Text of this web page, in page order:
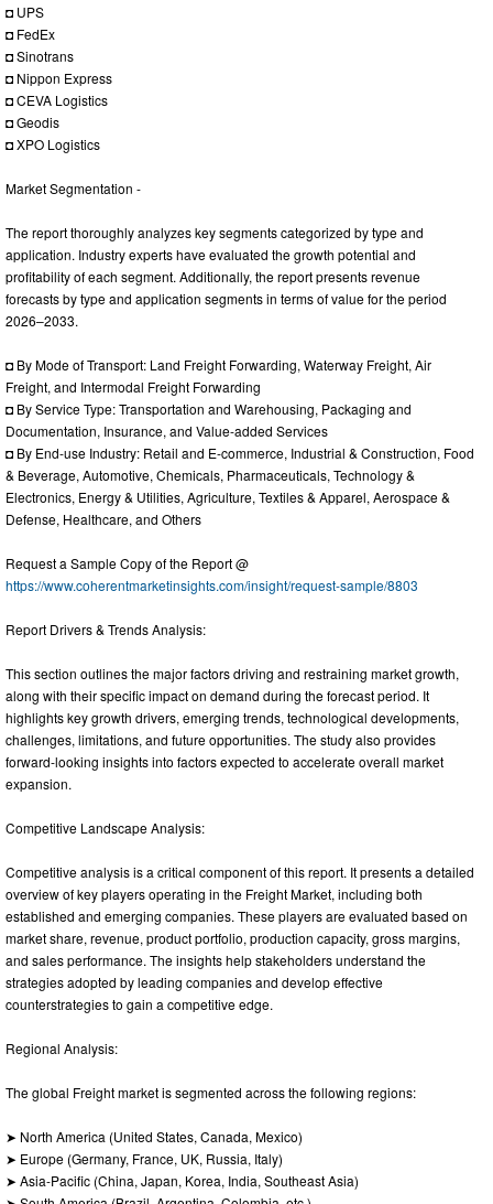
◘ UPS
◘ FedEx
◘ Sinotrans
◘ Nippon Express
◘ CEVA Logistics
◘ Geodis
◘ XPO Logistics
Market Segmentation -
The report thoroughly analyzes key segments categorized by type and
application. Industry experts have evaluated the growth potential and
profitability of each segment. Additionally, the report presents revenue
forecasts by type and application segments in terms of value for the period
2026–2033.
◘ By Mode of Transport: Land Freight Forwarding, Waterway Freight, Air
Freight, and Intermodal Freight Forwarding
◘ By Service Type: Transportation and Warehousing, Packaging and
Documentation, Insurance, and Value-added Services
◘ By End-use Industry: Retail and E-commerce, Industrial & Construction, Food
& Beverage, Automotive, Chemicals, Pharmaceuticals, Technology &
Electronics, Energy & Utilities, Agriculture, Textiles & Apparel, Aerospace &
Defense, Healthcare, and Others
Request a Sample Copy of the Report @
https://www.coherentmarketinsights.com/insight/request-sample/8803
Report Drivers & Trends Analysis:
This section outlines the major factors driving and restraining market growth,
along with their specific impact on demand during the forecast period. It
highlights key growth drivers, emerging trends, technological developments,
challenges, limitations, and future opportunities. The study also provides
forward-looking insights into factors expected to accelerate overall market
expansion.
Competitive Landscape Analysis:
Competitive analysis is a critical component of this report. It presents a detailed
overview of key players operating in the Freight Market, including both
established and emerging companies. These players are evaluated based on
market share, revenue, product portfolio, production capacity, gross margins,
and sales performance. The insights help stakeholders understand the
strategies adopted by leading companies and develop effective
counterstrategies to gain a competitive edge.
Regional Analysis:
The global Freight market is segmented across the following regions:
➤ North America (United States, Canada, Mexico)
➤ Europe (Germany, France, UK, Russia, Italy)
➤ Asia-Pacific (China, Japan, Korea, India, Southeast Asia)